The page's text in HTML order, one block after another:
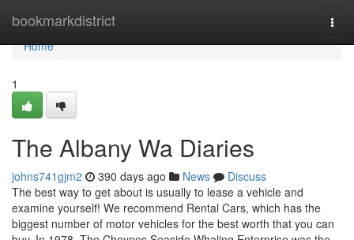
bookmarkdistrict
Home
Home
1
The Albany Wa Diaries
johns741gjm2 390 days ago News
Discuss
The best way to get about is usually to lease a vehicle and
examine yourself! We recommend Rental Cars, which has the
biggest number of motor vehicles for the best worth that you can